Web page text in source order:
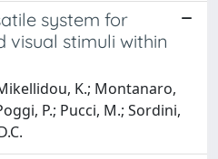
system for
stimuli within
K.; Montanaro,
P.; Pucci, M.; Sordini,